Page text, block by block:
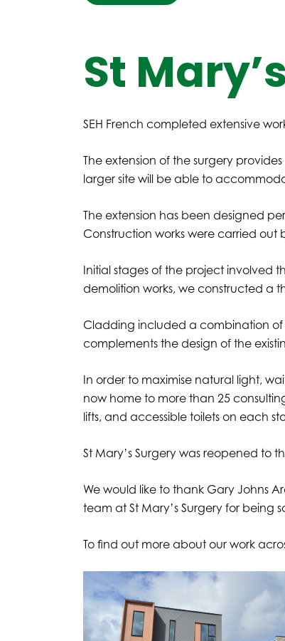
St
SEH French completed extensive
The extension of the surgery
larger site will be able to
The extension has been designed
Construction works were carried out
Initial stages of the project involved
demolition works, we constructed a
Cladding included a combination of
complements the design of the
In order to maximise natural light,
now home to more than 25
lifts, and accessible toilets on each
St Mary’s Surgery was reopened to
We would like to thank Gary Johns
team at St Mary’s Surgery for
To find out more about our work